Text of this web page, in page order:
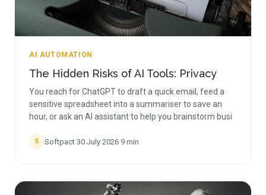
AI AUTOMATION
The Hidden Risks of AI Tools: Privacy
You reach for ChatGPT to draft a quick email, feed a
sensitive spreadsheet into a summariser to save an
hour, or ask an AI assistant to help you brainstorm busi
S Softpact·30 July 2026·9 min